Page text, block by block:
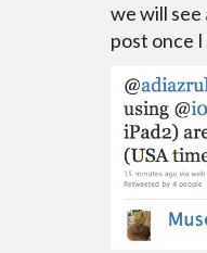
we will
post once